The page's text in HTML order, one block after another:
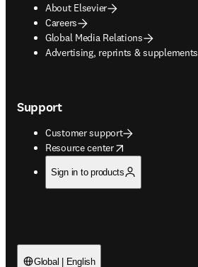
About Elsevier
Careers
Global Media Relations
Advertising, reprints & supplements
opens in new tab/window
Support
Customer support
Resource center
opens in new tab/window
Sign in to products
Global | English